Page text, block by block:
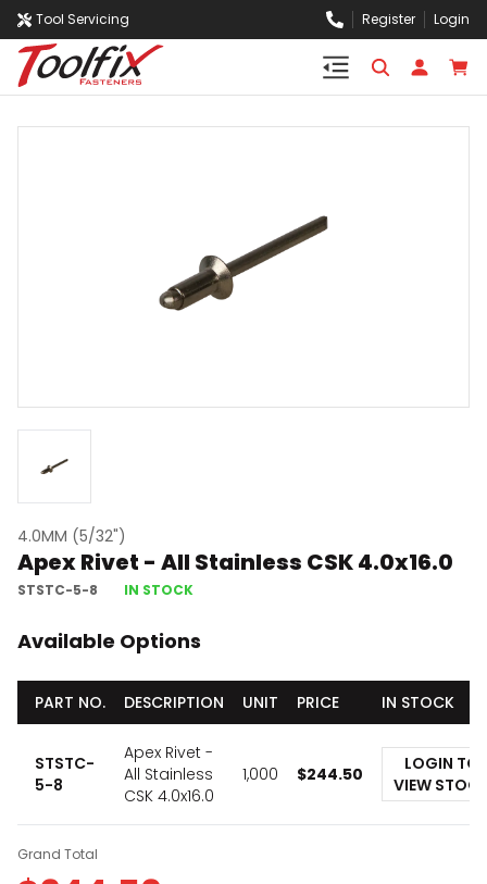
Tool Servicing Register Login
4.0MM (5/32")
Apex Rivet - All Stainless CSK 4.0x16.0
STSTC-5-8 IN STOCK
Available Options
PART NO. DESCRIPTION UNIT PRICE IN STOCK
STSTC-
5-8
Apex Rivet -
All Stainless
CSK 4.0x16.0
1,000 $244.50
LOGIN TO
VIEW
Grand Total